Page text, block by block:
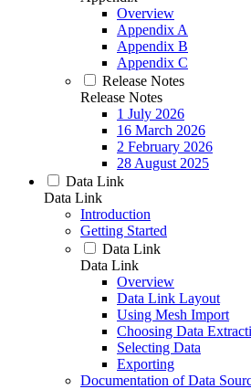
Overview
Appendix A
Appendix B
Appendix C
Release Notes
Release Notes
1 July 2026
16 March 2026
2 February 2026
28 August 2025
Data Link
Data Link
Introduction
Getting Started
Data Link
Data Link
Overview
Data Link Layout
Using Mesh Import
Choosing Data
Selecting Data
Exporting
Documentation of Data